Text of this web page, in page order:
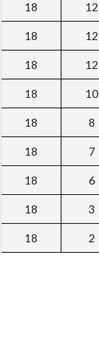
18 12
18 12
18 12
18 10
18 8
18 7
18 6
18 3
18 2